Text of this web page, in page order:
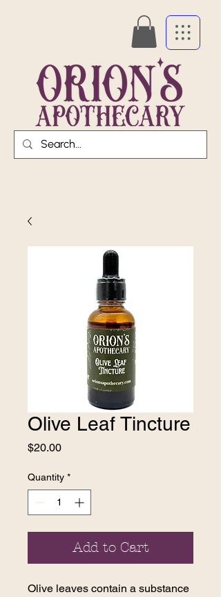
Olive Leaf Tincture
$20.00Price
Quantity *
Add to Cart
Olive leaves contain a substance